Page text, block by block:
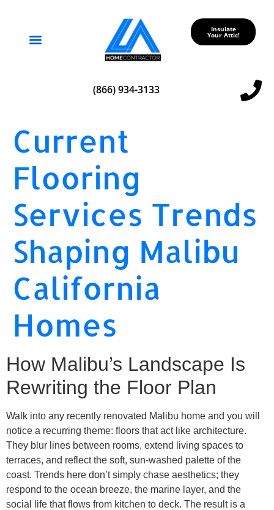
Insulate
Your Attic!
(866) 934-3133
Current
Flooring
Services Trends
Shaping Malibu
California
Homes
How Malibu’s Landscape Is
Rewriting the Floor Plan
Walk into any recently renovated Malibu home and you will
notice a recurring theme: floors that act like architecture.
They blur lines between rooms, extend living spaces to
terraces, and reflect the soft, sun-washed palette of the
coast. Trends here don’t simply chase aesthetics; they
respond to the ocean breeze, the marine layer, and the
social life that flows from kitchen to deck. The result is a